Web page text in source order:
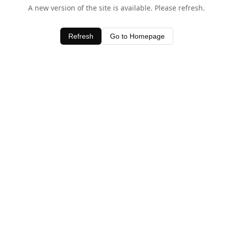
A new version of the site is available. Please refresh.
Refresh Go to Homepage